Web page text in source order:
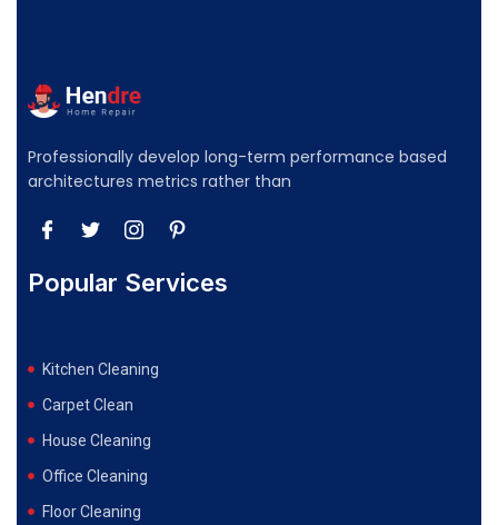
Professionally develop long-term performance based
architectures metrics rather than
Popular Services
Kitchen Cleaning
Carpet Clean
House Cleaning
Office Cleaning
Floor Cleaning